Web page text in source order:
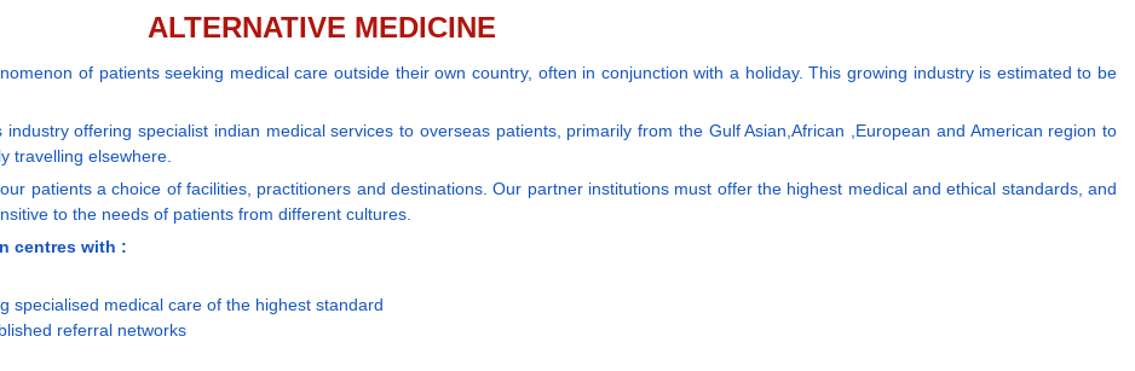
ALTERNATIVE MEDICINE
of patients seeking medical care outside their own country, often in conjunction with a holiday. This growing industry is estimated to be
offering specialist indian medical services to overseas patients, primarily from the Gulf Asian,African ,European and American region to
travelling elsewhere.
patients a choice of facilities, practitioners and destinations. Our partner institutions must offer the highest medical and ethical standards, and
to the needs of patients from different cultures.
centres with :
specialised medical care of the highest standard
referral networks